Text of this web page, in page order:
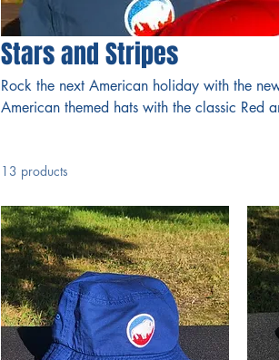
Stars and Stripes
Rock the next American holiday with the
American themed hats with the classic Red
13 products